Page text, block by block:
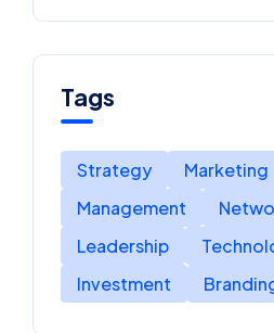
Tags
Strategy Marketing
Management
Leadership
Investment